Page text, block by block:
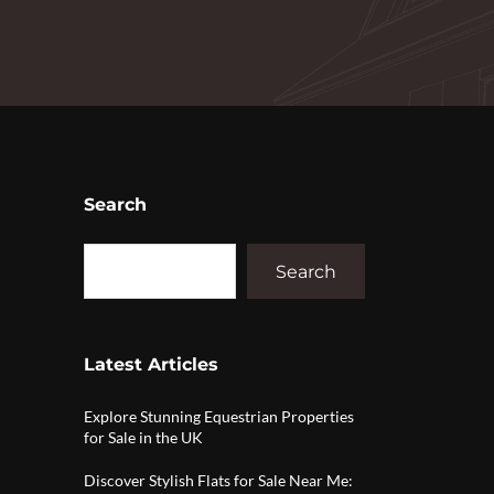
Search
Search
Latest Articles
Explore Stunning Equestrian Properties
for Sale in the UK
Discover Stylish Flats for Sale Near Me: